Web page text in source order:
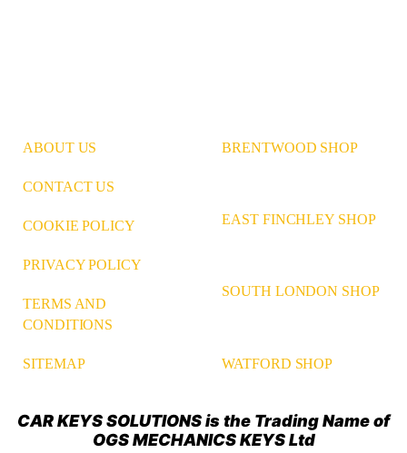
ABOUT US
CONTACT US
COOKIE POLICY
PRIVACY POLICY
TERMS AND
CONDITIONS
SITEMAP
BRENTWOOD SHOP
EAST FINCHLEY SHOP
SOUTH LONDON SHOP
WATFORD SHOP
CAR KEYS SOLUTIONS is the Trading Name of
OGS MECHANICS KEYS Ltd